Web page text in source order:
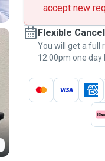
accept new
Flexible
You will get a full
12:00pm one day